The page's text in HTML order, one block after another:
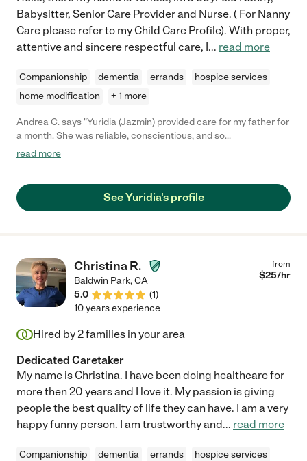
Babysitter, Senior Care Provider and Nurse. ( For Nanny
Care please refer to my Child Care Profile). With proper,
attentive and sincere respectful care, I... read more
Companionship dementia errands
hospice services
home modification
+ 1 more
Andrea C. says "Yuridia (Jazmin) provided care for my father for
a month. She was reliable, conscientious, and so
knowledgeable about his medical needs. She took initiative and
read more
See Yuridia's profile
Christina R.
Baldwin Park,CA
5.0
(1)
from
$25/hr
10 years experience
Hired by2families in your area
Dedicated Caretaker
My name is Christina. I have been doing healthcare for
more then 20 years and I love it. My passion is giving
people the best quality of life they can have. I am a very
happy funny person. I am trustworthy and... read more
Companionship dementia errands
hospice services